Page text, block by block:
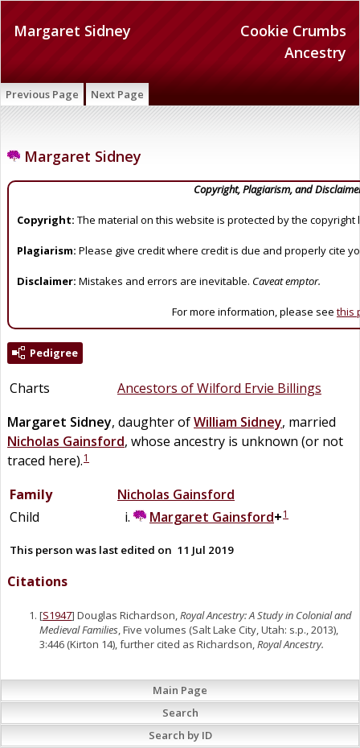
Cookie Crumbs
Ancestry
Margaret Sidney
Previous Page Next Page
Margaret Sidney
Copyright, Plagiarism, and
Copyright: The material on this website is protected by the copyright
Plagiarism: Please give credit where credit is due and properly cite
Disclaimer: Mistakes and errors are inevitable. Caveat emptor.
For more information, please see this
Pedigree
Charts
Ancestors of Wilford Ervie Billings
Margaret Sidney, daughter ofWilliam Sidney, married
Nicholas Gainsford, whose ancestry is unknown (or not
traced here).1
Family Nicholas Gainsford
Child
Margaret Gainsford+1
This person was last edited on 11 Jul 2019
Citations
[S1947] Douglas Richardson,Royal Ancestry: A Study in Colonial and
Medieval Families, Five volumes (Salt Lake City, Utah: s.p., 2013),
3:446 (Kirton 14), further cited as Richardson,Royal Ancestry.
Main Page
Search
Search by ID